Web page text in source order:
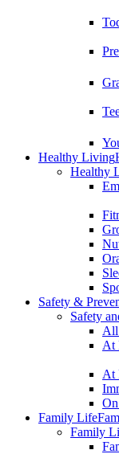
Healthy Living
Healthy
Safety &
Safety
All
At
At
Family Life
Family